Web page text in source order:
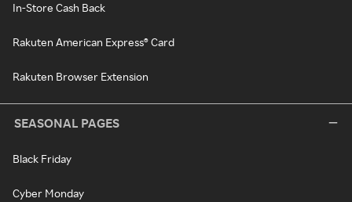
In-Store Cash Back
Rakuten American Express® Card
Rakuten Browser Extension
SEASONAL PAGES
Black Friday
Cyber Monday